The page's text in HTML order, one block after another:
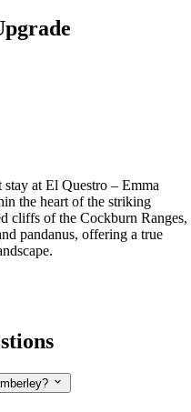
at El Questro – Emma
the heart of the striking
cliffs of the Cockburn Ranges,
pandanus, offering a true